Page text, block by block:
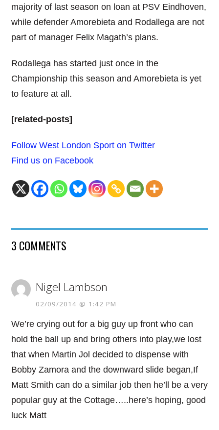
majority of last season on loan at PSV Eindhoven,
while defender Amorebieta and Rodallega are not
part of manager Felix Magath’s plans.
Rodallega has started just once in the
Championship this season and Amorebieta is yet
to feature at all.
[related-posts]
Follow West London Sport on Twitter
Find us on Facebook
3 COMMENTS
Nigel Lambson
02/09/2014 @ 1:42 PM
We’re crying out for a big guy up front who can
hold the ball up and bring others into play,we lost
that when Martin Jol decided to dispense with
Bobby Zamora and the downward slide began,If
Matt Smith can do a similar job then he’ll be a very
popular guy at the Cottage…..here’s hoping, good
luck Matt